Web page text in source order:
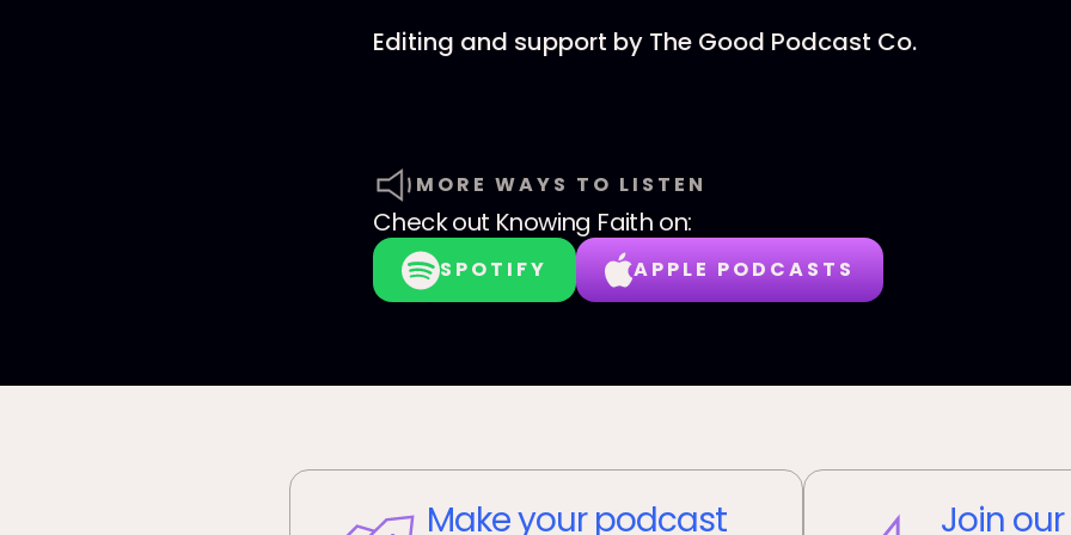
Editing and support by The Good Podcast Co.
MORE WAYS TO LISTEN
Check out Knowing Faith on:
SPOTIFY APPLE PODCASTS
Make your podcast Join